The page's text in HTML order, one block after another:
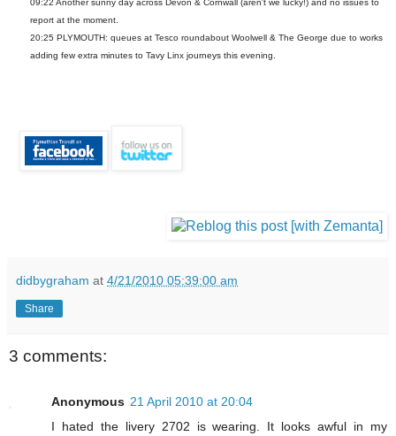
report at the moment.
20:25 PLYMOUTH: queues at Tesco roundabout Woolwell & The George due to works
adding few extra minutes to Tavy Linx journeys this evening.
didbygraham at 4/21/2010 05:39:00 am
Share
3 comments:
Anonymous 21 April 2010 at 20:04
I hated the livery 2702 is wearing. It looks awful in my